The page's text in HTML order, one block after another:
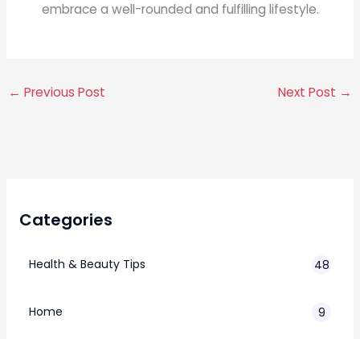
embrace a well-rounded and fulfilling lifestyle.
← Previous Post Next Post →
Categories
Health & Beauty Tips 48
Home 9